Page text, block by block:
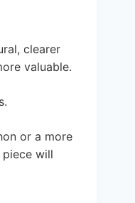
clearer
valuable.
or a more
will